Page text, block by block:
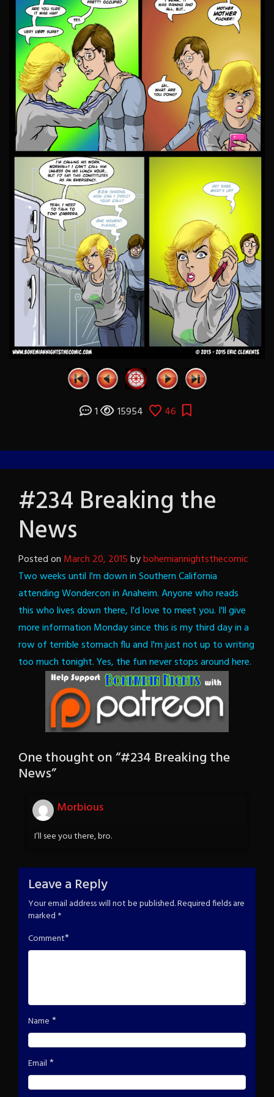
1 15954 46
#234 Breaking the
News
Posted on March 20, 2015bybohemiannightsthecomic
Two weeks until I'm down in Southern California
attending Wondercon in Anaheim. Anyone who reads
this who lives down there, I'd love to meet you. I'll give
more information Monday since this is my third day in a
row of terrible stomach flu and I'm just not up to writing
too much tonight.Yes, the fun never stops around here.
One thought on “#234 Breaking the
News”
Morbious
I’ll see you there, bro.
Leave a Reply
Your email address will not be published.Required fields are
marked *
Comment*
Name *
Email *